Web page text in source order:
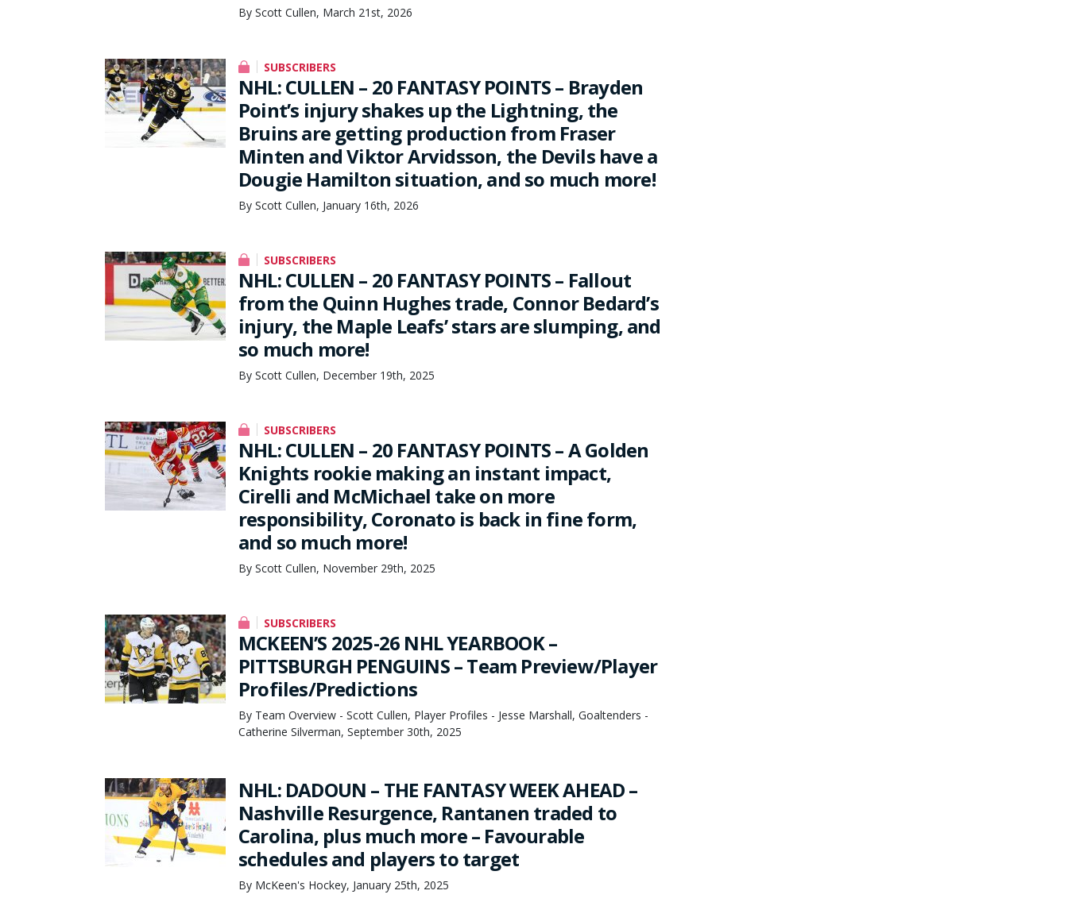
By Scott Cullen, March 21st, 2026
SUBSCRIBERS
NHL: CULLEN – 20 FANTASY POINTS – Brayden
Point’s injury shakes up the Lightning, the
Bruins are getting production from Fraser
Minten and Viktor Arvidsson, the Devils have a
Dougie Hamilton situation, and so much more!
By Scott Cullen, January 16th, 2026
SUBSCRIBERS
NHL: CULLEN – 20 FANTASY POINTS – Fallout
from the Quinn Hughes trade, Connor Bedard’s
injury, the Maple Leafs’ stars are slumping, and
so much more!
By Scott Cullen, December 19th, 2025
SUBSCRIBERS
NHL: CULLEN – 20 FANTASY POINTS – A Golden
Knights rookie making an instant impact,
Cirelli and McMichael take on more
responsibility, Coronato is back in fine form,
and so much more!
By Scott Cullen, November 29th, 2025
SUBSCRIBERS
MCKEEN’S 2025-26 NHL YEARBOOK –
PITTSBURGH PENGUINS – Team Preview/Player
Profiles/Predictions
By Team Overview - Scott Cullen, Player Profiles - Jesse Marshall, Goaltenders -
Catherine Silverman, September 30th, 2025
NHL: DADOUN – THE FANTASY WEEK AHEAD –
Nashville Resurgence, Rantanen traded to
Carolina, plus much more – Favourable
schedules and players to target
By McKeen's Hockey, January 25th, 2025